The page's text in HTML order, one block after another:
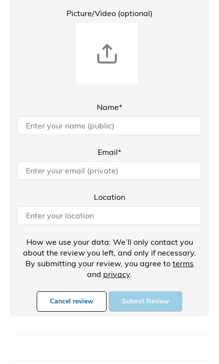
Picture/Video (optional)
Name*
Email*
Location
How we use your data: We’ll only contact you
about the review you left, and only if necessary.
By submitting your review, you agree to terms
and privacy.
Cancel review Submit Review